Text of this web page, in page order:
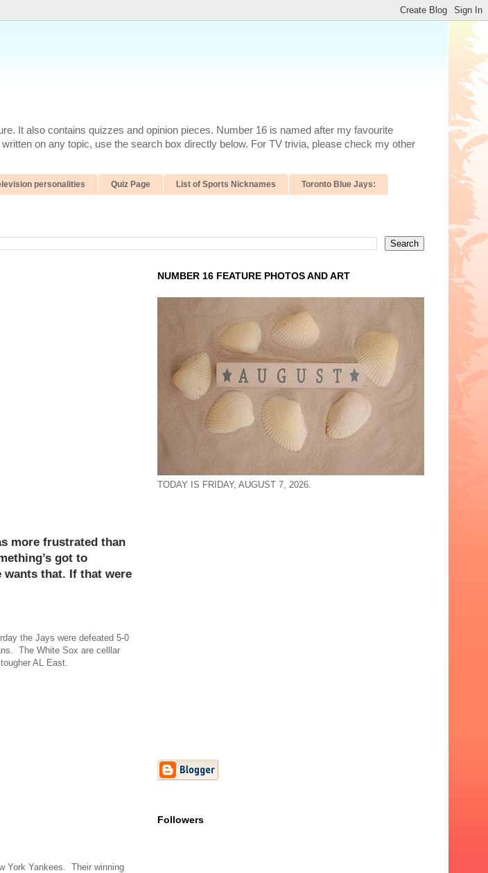
It also contains quizzes and opinion pieces. Number 16 is named after my favourite
on any topic, use the search box directly below. For TV trivia, please check my other
personalities Quiz Page List of Sports Nicknames Toronto Blue Jays:
more frustrated than
got to
wants that. If that were
the Jays were defeated 5-0
The White Sox are celllar
AL East.
York Yankees. Their winning
NUMBER 16 FEATURE PHOTOS AND ART
TODAY IS FRIDAY, AUGUST 7, 2026.
Followers